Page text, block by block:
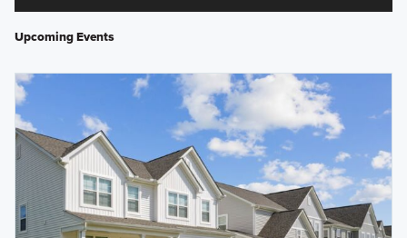
Upcoming Events